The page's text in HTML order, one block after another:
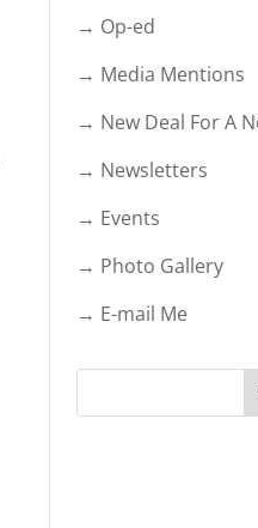
→ Op-ed
→ Media Mentions
→ New Deal For A
→ Newsletters
→ Events
→ Photo Gallery
→ E-mail Me